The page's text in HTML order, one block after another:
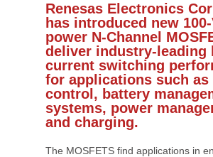
Renesas Electronics
has introduced new
power N-Channel
deliver industry-leading
current switching
for applications such as
control, battery
systems, power
and charging.
The MOSFETS find applications in